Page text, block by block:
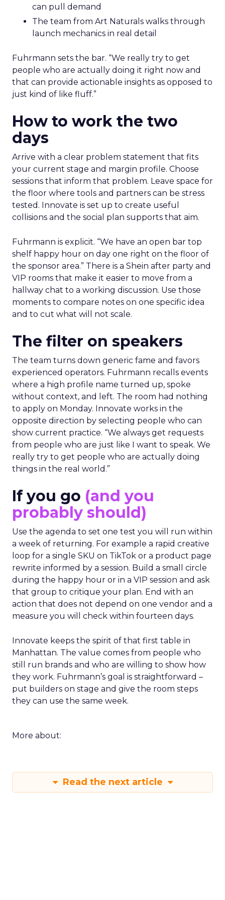
can pull demand
The team from Art Naturals walks through
launch mechanics in real detail
Fuhrmann sets the bar. “We really try to get
people who are actually doing it right now and
that can provide actionable insights as opposed to
just kind of like fluff.”
How to work the two
days
Arrive with a clear problem statement that fits
your current stage and margin profile. Choose
sessions that inform that problem. Leave space for
the floor where tools and partners can be stress
tested. Innovate is set up to create useful
collisions and the social plan supports that aim.
Fuhrmann is explicit. “We have an open bar top
shelf happy hour on day one right on the floor of
the sponsor area.” There is a Shein after party and
VIP rooms that make it easier to move from a
hallway chat to a working discussion. Use those
moments to compare notes on one specific idea
and to cut what will not scale.
The filter on speakers
The team turns down generic fame and favors
experienced operators. Fuhrmann recalls events
where a high profile name turned up, spoke
without context, and left. The room had nothing
to apply on Monday. Innovate works in the
opposite direction by selecting people who can
show current practice. “We always get requests
from people who are just like I want to speak. We
really try to get people who are actually doing
things in the real world.”
If you go (and you
probably should)
Use the agenda to set one test you will run within
a week of returning. For example a rapid creative
loop for a single SKU on TikTok or a product page
rewrite informed by a session. Build a small circle
during the happy hour or in a VIP session and ask
that group to critique your plan. End with an
action that does not depend on one vendor and a
measure you will check within fourteen days.
Innovate keeps the spirit of that first table in
Manhattan. The value comes from people who
still run brands and who are willing to show how
they work. Fuhrmann’s goal is straightforward –
put builders on stage and give the room steps
they can use the same week.
More about:
Read the next article